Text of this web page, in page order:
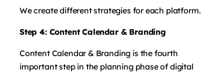
We create different strategies for each platform.
Step 4: Content Calendar & Branding
Content Calendar & Branding is the fourth
important step in the planning phase of digital